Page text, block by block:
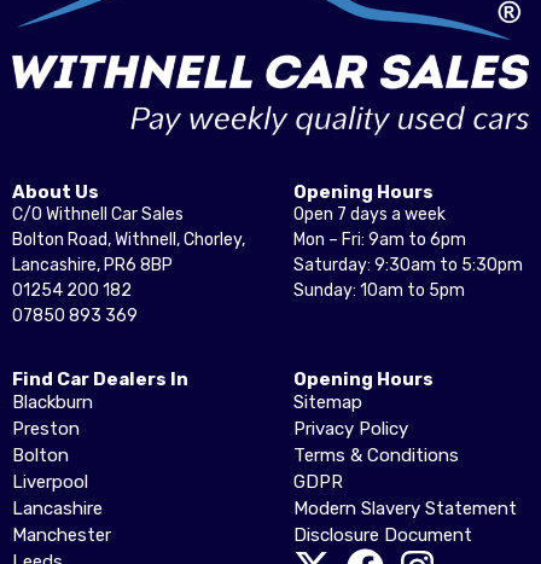
About Us
C/O Withnell Car Sales
Bolton Road, Withnell, Chorley,
Lancashire, PR6 8BP
01254 200 182
07850 893 369
Opening Hours
Open 7 days a week
Mon – Fri: 9am to 6pm
Saturday: 9:30am to 5:30pm
Sunday: 10am to 5pm
Find Car Dealers In
Blackburn
Preston
Bolton
Liverpool
Lancashire
Manchester
Opening Hours
Sitemap
Privacy Policy
Terms & Conditions
GDPR
Modern Slavery Statement
Disclosure Document